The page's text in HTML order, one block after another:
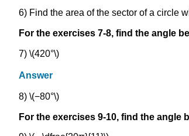
6) Find the area of the sector of a circle
For the exercises 7-8, find the angle
7) \(420°\)
Answer
8) \(−80°\)
For the exercises 9-10, find the angle